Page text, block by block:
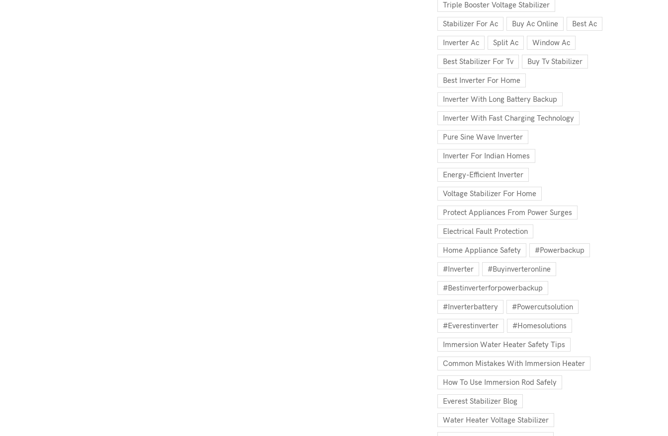
Triple Booster Voltage Stabilizer
Stabilizer For Ac Buy Ac Online Best Ac
Inverter Ac Split Ac Window Ac
Best Stabilizer For Tv Buy Tv Stabilizer
Best Inverter For Home
Inverter With Long Battery Backup
Inverter With Fast Charging Technology
Pure Sine Wave Inverter
Inverter For Indian Homes
Energy-Efficient Inverter
Voltage Stabilizer For Home
Protect Appliances From Power Surges
Electrical Fault Protection
Home Appliance Safety #powerbackup
#inverter #buyinverteronline
#bestinverterforpowerbackup
#inverterbattery #powercutsolution
#everestinverter #homesolutions
Immersion Water Heater Safety Tips
Common Mistakes With Immersion Heater
How To Use Immersion Rod Safely
Everest Stabilizer Blog
Water Heater Voltage Stabilizer